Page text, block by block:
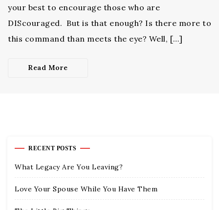
your best to encourage those who are
DIScouraged. But is that enough? Is there more to
this command than meets the eye? Well, […]
Read More
RECENT POSTS
What Legacy Are You Leaving?
Love Your Spouse While You Have Them